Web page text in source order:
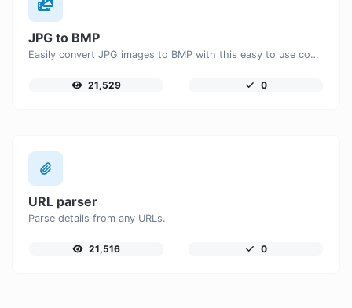
JPG to BMP
Easily convert JPG images to BMP with this easy to use convertor.
21,529 0
URL parser
Parse details from any URLs.
21,516 0